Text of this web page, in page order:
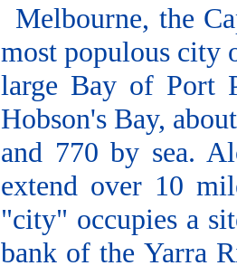
Melbourne, the
most populous city
large Bay of Port
Hobson's Bay,
and 770 by sea.
extend over 10
"city" occupies a
bank of the Yarra